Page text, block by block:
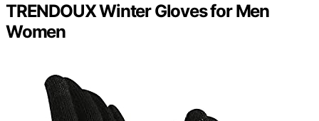
TRENDOUX Winter Gloves for Men
Women